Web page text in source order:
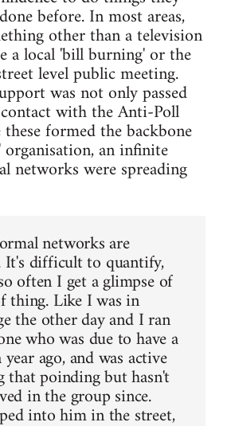
before. In most areas,
other than a television
a local 'bill burning' or the
level public meeting.
was not only passed
with the Anti-Poll
formed the backbone
an infinite
networks were spreading
networks are
difficult to quantify,
often I get a glimpse of
thing. Like I was in
the other day and I ran
who was due to have a
ago, and was active
that poinding but hasn't
in the group since.
into him in the street,